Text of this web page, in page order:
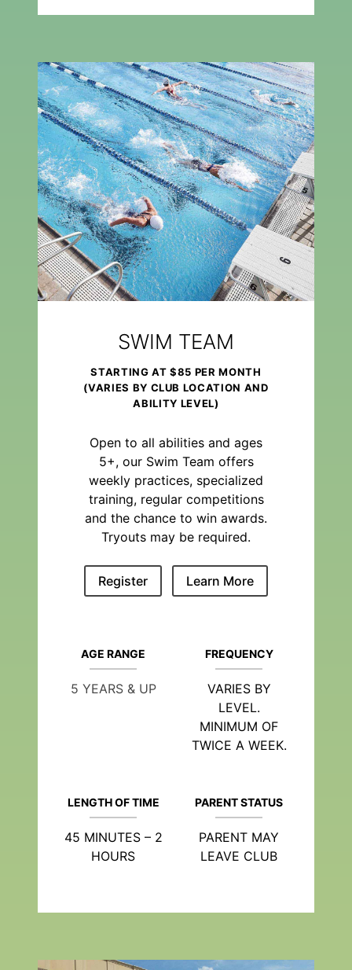
SWIM TEAM
STARTING AT $85 PER MONTH
(VARIES BY CLUB LOCATION AND
ABILITY LEVEL)
Open to all abilities and ages
5+, our Swim Team offers
weekly practices, specialized
training, regular competitions
and the chance to win awards.
Tryouts may be required.
Register Learn More
AGE RANGE
5 YEARS & UP
FREQUENCY
VARIES BY
LEVEL.
MINIMUM OF
TWICE A WEEK.
LENGTH OF TIME
45 MINUTES – 2
HOURS
PARENT STATUS
PARENT MAY
LEAVE CLUB